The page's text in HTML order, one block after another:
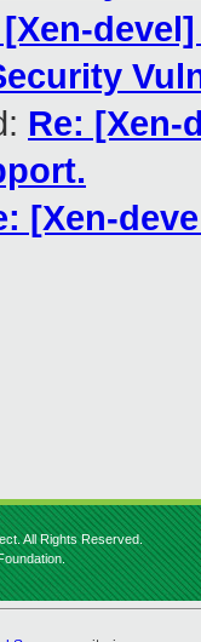
[Xen-
Re: [Xen-
[Xen-
All Rights Reserved.